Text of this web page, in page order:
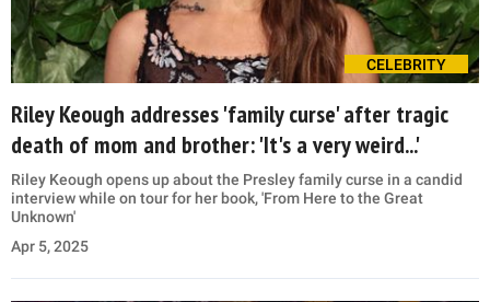
CELEBRITY
Riley Keough addresses 'family curse' after tragic
death of mom and brother: 'It's a very weird...'
Riley Keough opens up about the Presley family curse in a candid
interview while on tour for her book, 'From Here to the Great
Unknown'
Apr 5, 2025